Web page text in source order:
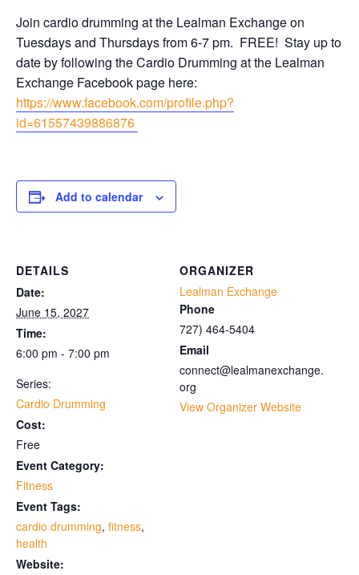
Join cardio drumming at the Lealman Exchange on
Tuesdays and Thursdays from 6-7 pm. FREE! Stay up to
date by following the Cardio Drumming at the Lealman
Exchange Facebook page here:
https://www.facebook.com/profile.php?
id=61557439886876
Add to calendar
DETAILS
Date:
June 15, 2027
Time:
6:00 pm - 7:00 pm
Series:
Cardio Drumming
Cost:
Free
Event Category:
Fitness
Event Tags:
cardio drumming, fitness,
health
Website:
ORGANIZER
Lealman Exchange
Phone
727) 464-5404
Email
connect@lealmanexchange.
org
View Organizer Website